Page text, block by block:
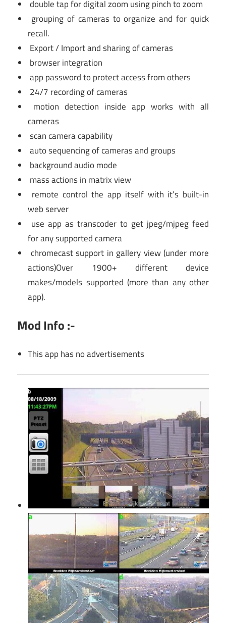
double tap for digital zoom using pinch to zoom
grouping of cameras to organize and for quick
recall.
Export / Import and sharing of cameras
browser integration
app password to protect access from others
24/7 recording of cameras
motion detection inside app works with all
cameras
scan camera capability
auto sequencing of cameras and groups
background audio mode
mass actions in matrix view
remote control the app itself with it’s built-in
web server
use app as transcoder to get jpeg/mjpeg feed
for any supported camera
chromecast support in gallery view (under more
actions)Over 1900+ different device
makes/models supported (more than any other
app).
Mod Info :-
This app has no advertisements